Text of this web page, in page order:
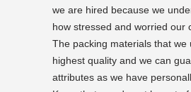
we are hired because we
how stressed and worried our
The packing materials that we
highest quality and we can
attributes as we have